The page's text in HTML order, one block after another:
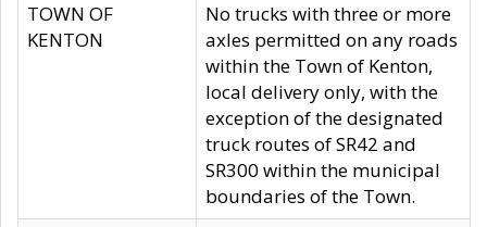
TOWN OF
KENTON
No trucks with three or more
axles permitted on any roads
within the Town of Kenton,
local delivery only, with the
exception of the designated
truck routes of SR42 and
SR300 within the municipal
boundaries of the Town.